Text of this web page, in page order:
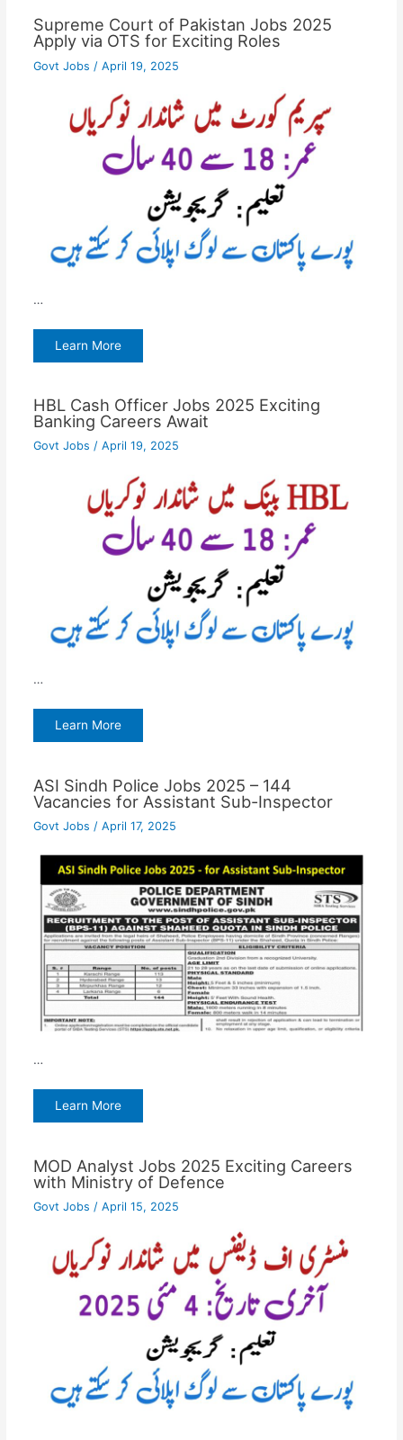
Supreme Court of Pakistan Jobs 2025
Apply via OTS for Exciting Roles
Govt Jobs / April 19, 2025
…
Learn More
HBL Cash Officer Jobs 2025 Exciting
Banking Careers Await
Govt Jobs / April 19, 2025
…
Learn More
ASI Sindh Police Jobs 2025 – 144
Vacancies for Assistant Sub-Inspector
Govt Jobs / April 17, 2025
…
Learn More
MOD Analyst Jobs 2025 Exciting Careers
with Ministry of Defence
Govt Jobs / April 15, 2025